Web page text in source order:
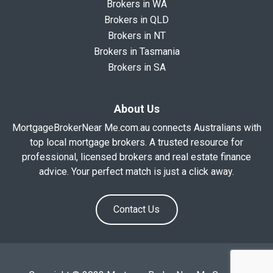
Brokers in WA
Brokers in QLD
Brokers in NT
Brokers in Tasmania
Brokers in SA
About Us
MortgageBrokerNear Me.com.au connects Australians with
top local mortgage brokers. A trusted resource for
professional, licensed brokers and real estate finance
advice. Your perfect match is just a click away.
Contact Us